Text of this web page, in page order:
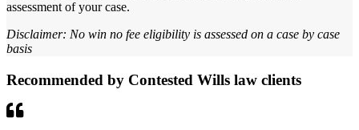
assessment of your case.
Disclaimer: No win no fee eligibility is assessed on a case by case
basis
Recommended by Contested Wills law clients